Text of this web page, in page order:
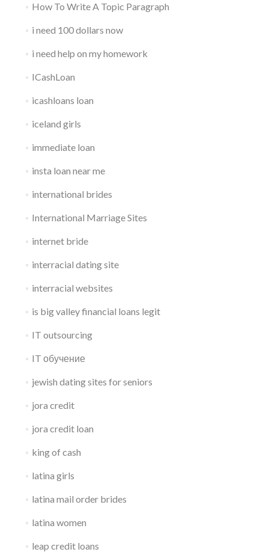
How To Write A Topic Paragraph
i need 100 dollars now
i need help on my homework
ICashLoan
icashloans loan
iceland girls
immediate loan
insta loan near me
international brides
International Marriage Sites
internet bride
interracial dating site
interracial websites
is big valley financial loans legit
IT outsourcing
IT обучение
jewish dating sites for seniors
jora credit
jora credit loan
king of cash
latina girls
latina mail order brides
latina women
leap credit loans